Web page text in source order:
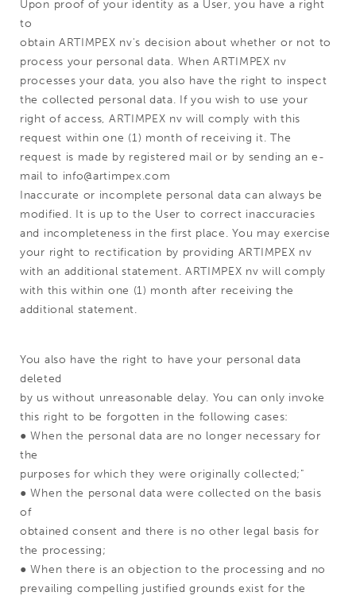
Upon proof of your identity as a User, you have a right
to
obtain ARTIMPEX nv's decision about whether or not to
process your personal data. When ARTIMPEX nv
processes your data, you also have the right to inspect
the collected personal data. If you wish to use your
right of access, ARTIMPEX nv will comply with this
request within one (1) month of receiving it. The
request is made by registered mail or by sending an e-
mail to info@artimpex.com
Inaccurate or incomplete personal data can always be
modified. It is up to the User to correct inaccuracies
and incompleteness in the first place. You may exercise
your right to rectification by providing ARTIMPEX nv
with an additional statement. ARTIMPEX nv will comply
with this within one (1) month after receiving the
additional statement.
You also have the right to have your personal data
deleted
by us without unreasonable delay. You can only invoke
this right to be forgotten in the following cases:
● When the personal data are no longer necessary for
the
purposes for which they were originally collected;"
● When the personal data were collected on the basis
of
obtained consent and there is no other legal basis for
the processing;
● When there is an objection to the processing and no
prevailing compelling justified grounds exist for the